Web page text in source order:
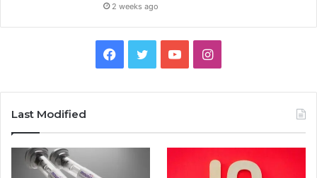
2 weeks ago
Facebook
TwitterYouTubeInstagram
Last Modified